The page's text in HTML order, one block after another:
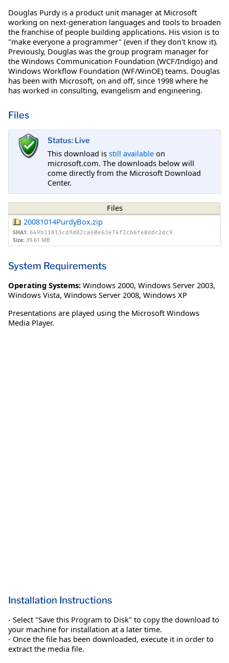
Douglas Purdy is a product unit manager at Microsoft
working on next-generation languages and tools to broaden
the franchise of people building applications. His vision is to
"make everyone a programmer" (even if they don't know it).
Previously, Douglas was the group program manager for
the Windows Communication Foundation (WCF/Indigo) and
Windows Workflow Foundation (WF/WinOE) teams. Douglas
has been with Microsoft, on and off, since 1998 where he
has worked in consulting, evangelism and engineering.
Files
Status: Live
This download is still available on
microsoft.com. The downloads below will
come directly from the Microsoft Download
Center.
Files
20081014PurdyBox.zip
SHA1: 649b31813cd9d82ca60e63e74f2cb6fe0ddc2dc9
Size: 39.61 MB
System Requirements
Operating Systems: Windows 2000, Windows Server 2003,
Windows Vista, Windows Server 2008, Windows XP
Presentations are played using the Microsoft Windows
Media Player.
Installation Instructions
- Select "Save this Program to Disk" to copy the download to
your machine for installation at a later time.
- Once the file has been downloaded, execute it in order to
extract the media file.